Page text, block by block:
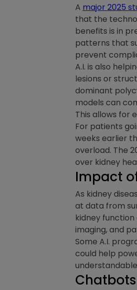
A major 2025
that the
benefits is in
patterns that
prevent
A.I. is also
lesions or
dominant
models can
This allows for
For patients
weeks earlier
overload. The
over kidney
Impact
As kidney
at data from
kidney
imaging, and
Some A.I.
could help